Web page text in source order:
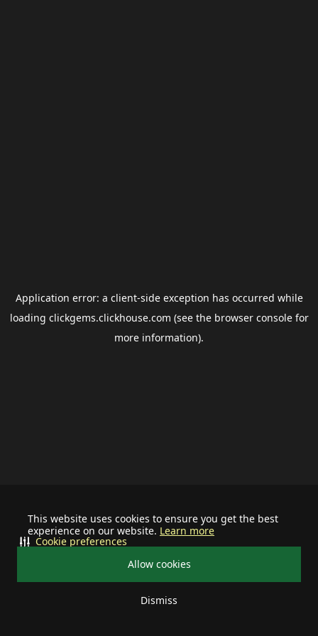
This website uses cookies to ensure you get the best
experience on our website. Learn more
Allow cookies
Dismiss
Cookie preferences
Application error: a client-side exception has occurred while
loading clickgems.clickhouse.com (see the browser consolefor
more information).